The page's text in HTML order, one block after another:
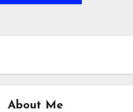
About Me